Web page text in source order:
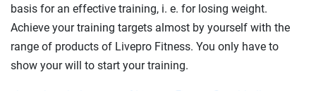
basis for an effective training, i. e. for losing weight.
Achieve your training targets almost by yourself with the
range of products of Livepro Fitness. You only have to
show your will to start your training.